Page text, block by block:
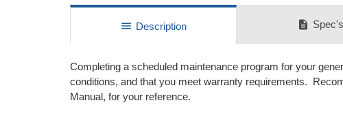
menu Description description Spec's
Completing a scheduled maintenance program for your
conditions, and that you meet warranty requirements.
Manual, for your reference.